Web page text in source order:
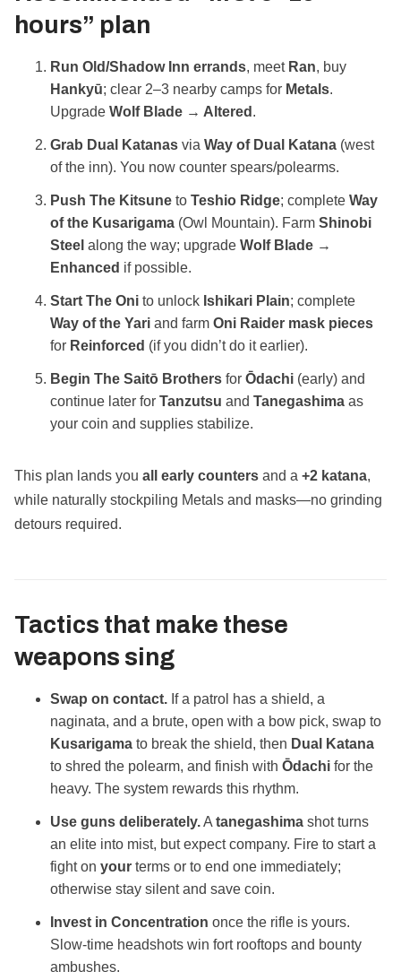
hours” plan
Run Old/Shadow Inn errands, meet Ran, buy
Hankyū; clear 2–3 nearby camps for Metals.
Upgrade Wolf Blade → Altered .
Grab Dual Katanas via Way of Dual Katana (west
of the inn). You now counter spears/polearms.
Push The Kitsune to Teshio Ridge; complete Way
of the Kusarigama (Owl Mountain). Farm Shinobi
Steel along the way; upgrade Wolf Blade →
Enhanced if possible.
Start The Oni to unlock Ishikari Plain; complete
Way of the Yari and farm Oni Raider mask pieces
for Reinforced (if you didn’t do it earlier).
Begin The Saitō Brothers for Ōdachi (early) and
continue later for Tanzutsu and Tanegashima as
your coin and supplies stabilize.
This plan lands you all early counters and a +2 katana,
while naturally stockpiling Metals and masks—no grinding
detours required.
Tactics that make these
weapons sing
Swap on contact. If a patrol has a shield, a
naginata, and a brute, open with a bow pick, swap to
Kusarigama to break the shield, then Dual Katana
to shred the polearm, and finish with Ōdachi for the
heavy. The system rewards this rhythm.
Use guns deliberately.A tanegashima shot turns
an elite into mist, but expect company. Fire to start a
fight on your terms or to end one immediately;
otherwise stay silent and save coin.
Invest in Concentration once the rifle is yours.
Slow‑time headshots win fort rooftops and bounty
ambushes.